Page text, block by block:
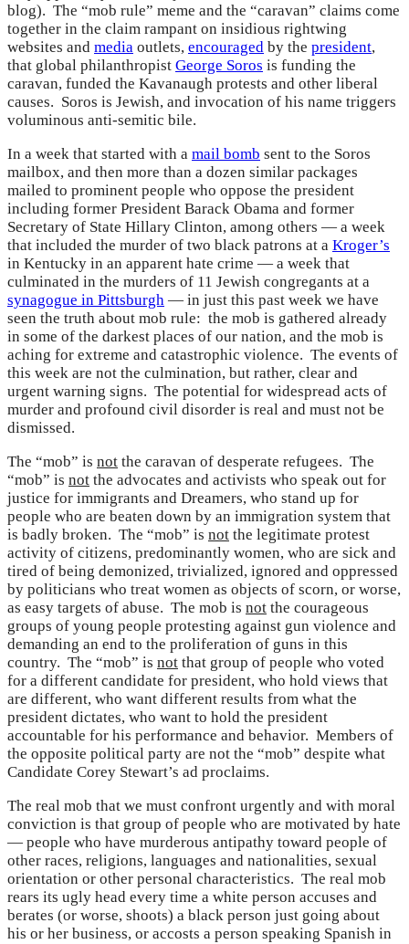
blog). The “mob rule” meme and the “caravan” claims come
together in the claim rampant on insidious rightwing
websites and media outlets, encouraged by the president,
that global philanthropist George Soros is funding the
caravan, funded the Kavanaugh protests and other liberal
causes. Soros is Jewish, and invocation of his name triggers
voluminous anti-semitic bile.
In a week that started with a mail bomb sent to the Soros
mailbox, and then more than a dozen similar packages
mailed to prominent people who oppose the president
including former President Barack Obama and former
Secretary of State Hillary Clinton, among others — a week
that included the murder of two black patrons at a Kroger’s
in Kentucky in an apparent hate crime — a week that
culminated in the murders of 11 Jewish congregants at a
synagogue in Pittsburgh — in just this past week we have
seen the truth about mob rule: the mob is gathered already
in some of the darkest places of our nation, and the mob is
aching for extreme and catastrophic violence. The events of
this week are not the culmination, but rather, clear and
urgent warning signs. The potential for widespread acts of
murder and profound civil disorder is real and must not be
dismissed.
The “mob” is not the caravan of desperate refugees. The
“mob” is not the advocates and activists who speak out for
justice for immigrants and Dreamers, who stand up for
people who are beaten down by an immigration system that
is badly broken. The “mob” is not the legitimate protest
activity of citizens, predominantly women, who are sick and
tired of being demonized, trivialized, ignored and oppressed
by politicians who treat women as objects of scorn, or worse,
as easy targets of abuse. The mob is not the courageous
groups of young people protesting against gun violence and
demanding an end to the proliferation of guns in this
country. The “mob” is not that group of people who voted
for a different candidate for president, who hold views that
are different, who want different results from what the
president dictates, who want to hold the president
accountable for his performance and behavior. Members of
the opposite political party are not the “mob” despite what
Candidate Corey Stewart’s ad proclaims.
The real mob that we must confront urgently and with moral
conviction is that group of people who are motivated by hate
— people who have murderous antipathy toward people of
other races, religions, languages and nationalities, sexual
orientation or other personal characteristics. The real mob
rears its ugly head every time a white person accuses and
berates (or worse, shoots) a black person just going about
his or her business, or accosts a person speaking Spanish in